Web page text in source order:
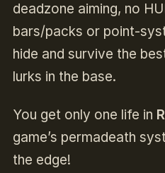
deadzone aiming, no
bars/packs or point-
hide and survive the
lurks in the base.
You get only one life in
game’s permadeath
the edge!